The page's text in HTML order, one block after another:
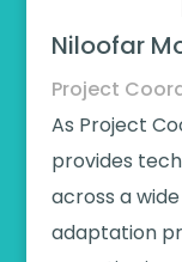
Niloofar
Project
As Project
provides
across a
adaptation